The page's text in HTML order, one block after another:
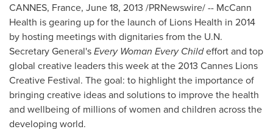
CANNES, France, June 18, 2013 /PRNewswire/ -- McCann
Health is gearing up for the launch of Lions Health in 2014
by hosting meetings with dignitaries from the U.N.
Secretary General'sEvery Woman Every Childeffort and top
global creative leaders this week at the 2013 Cannes Lions
Creative Festival. The goal: to highlight the importance of
bringing creative ideas and solutions to improve the health
and wellbeing of millions of women and children across the
developing world.